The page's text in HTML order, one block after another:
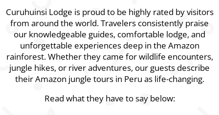
Curuhuinsi Lodge is proud to be highly rated by visitors
from around the world. Travelers consistently praise
our knowledgeable guides, comfortable lodge, and
unforgettable experiences deep in the Amazon
rainforest. Whether they came for wildlife encounters,
jungle hikes, or river adventures, our guests describe
their Amazon jungle tours in Peru as life-changing.
Read what they have to say below: